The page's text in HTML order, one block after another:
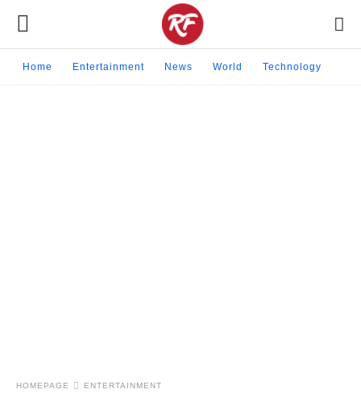
Home Entertainment News World Technology
HOMEPAGE ENTERTAINMENT